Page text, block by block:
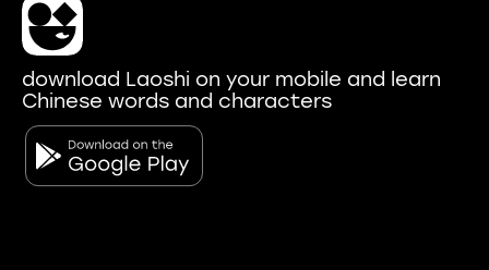
download Laoshi on your mobile and learn
Chinese words and characters